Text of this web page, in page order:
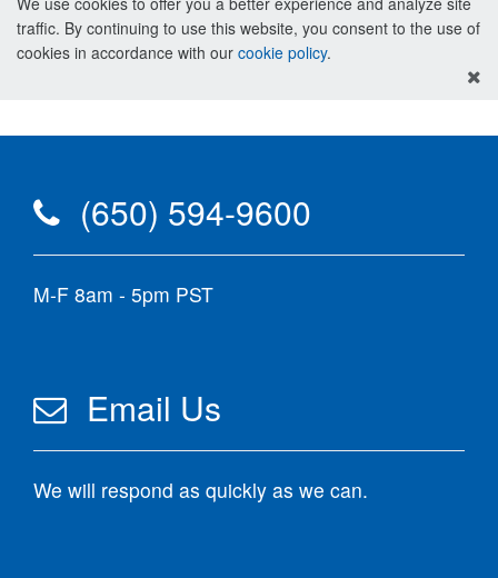
traffic. By continuing to use this website, you consent to the use of
cookies in accordance with our cookie policy.
(650) 594-9600
M-F 8am - 5pm PST
Email Us
We will respond as quickly as we can.